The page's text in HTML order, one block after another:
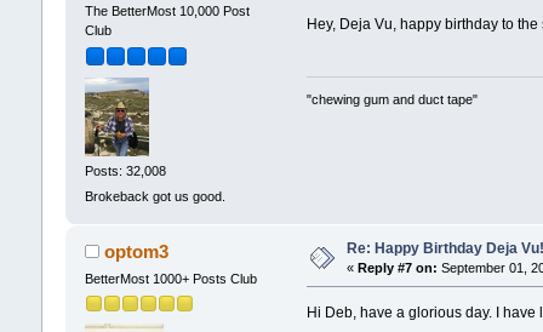
The BetterMost 10,000 Post
Club
Posts: 32,008
Brokeback got us good.
Hey, Deja Vu, happy birthday to
"chewing gum and duct tape"
optom3
BetterMost 1000+ Posts Club
Re: Happy Birthday Deja Vu!
« Reply #7 on: September 01,
Hi Deb, have a glorious day. I